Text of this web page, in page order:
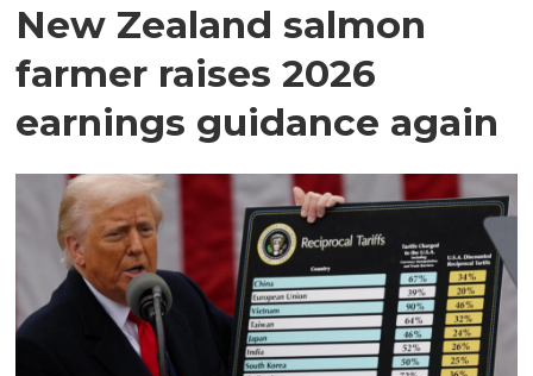
New Zealand salmon
farmer raises 2026
earnings guidance again